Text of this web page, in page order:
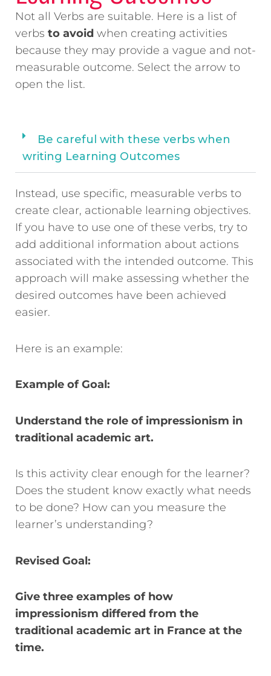
Not all Verbs are suitable. Here is a list of
verbs to avoid when creating activities
because they may provide a vague and not-
measurable outcome. Select the arrow to
open the list.
Be careful with these verbs when
writing Learning Outcomes
Instead, use specific, measurable verbs to
create clear, actionable learning objectives.
If you have to use one of these verbs, try to
add additional information about actions
associated with the intended outcome. This
approach will make assessing whether the
desired outcomes have been achieved
easier.
Here is an example:
Example of Goal:
Understand the role of impressionism in
traditional academic art.
Is this activity clear enough for the learner?
Does the student know exactly what needs
to be done? How can you measure the
learner’s understanding?
Revised Goal:
Give three examples of how
impressionism differed from the
traditional academic art in France at the
time.